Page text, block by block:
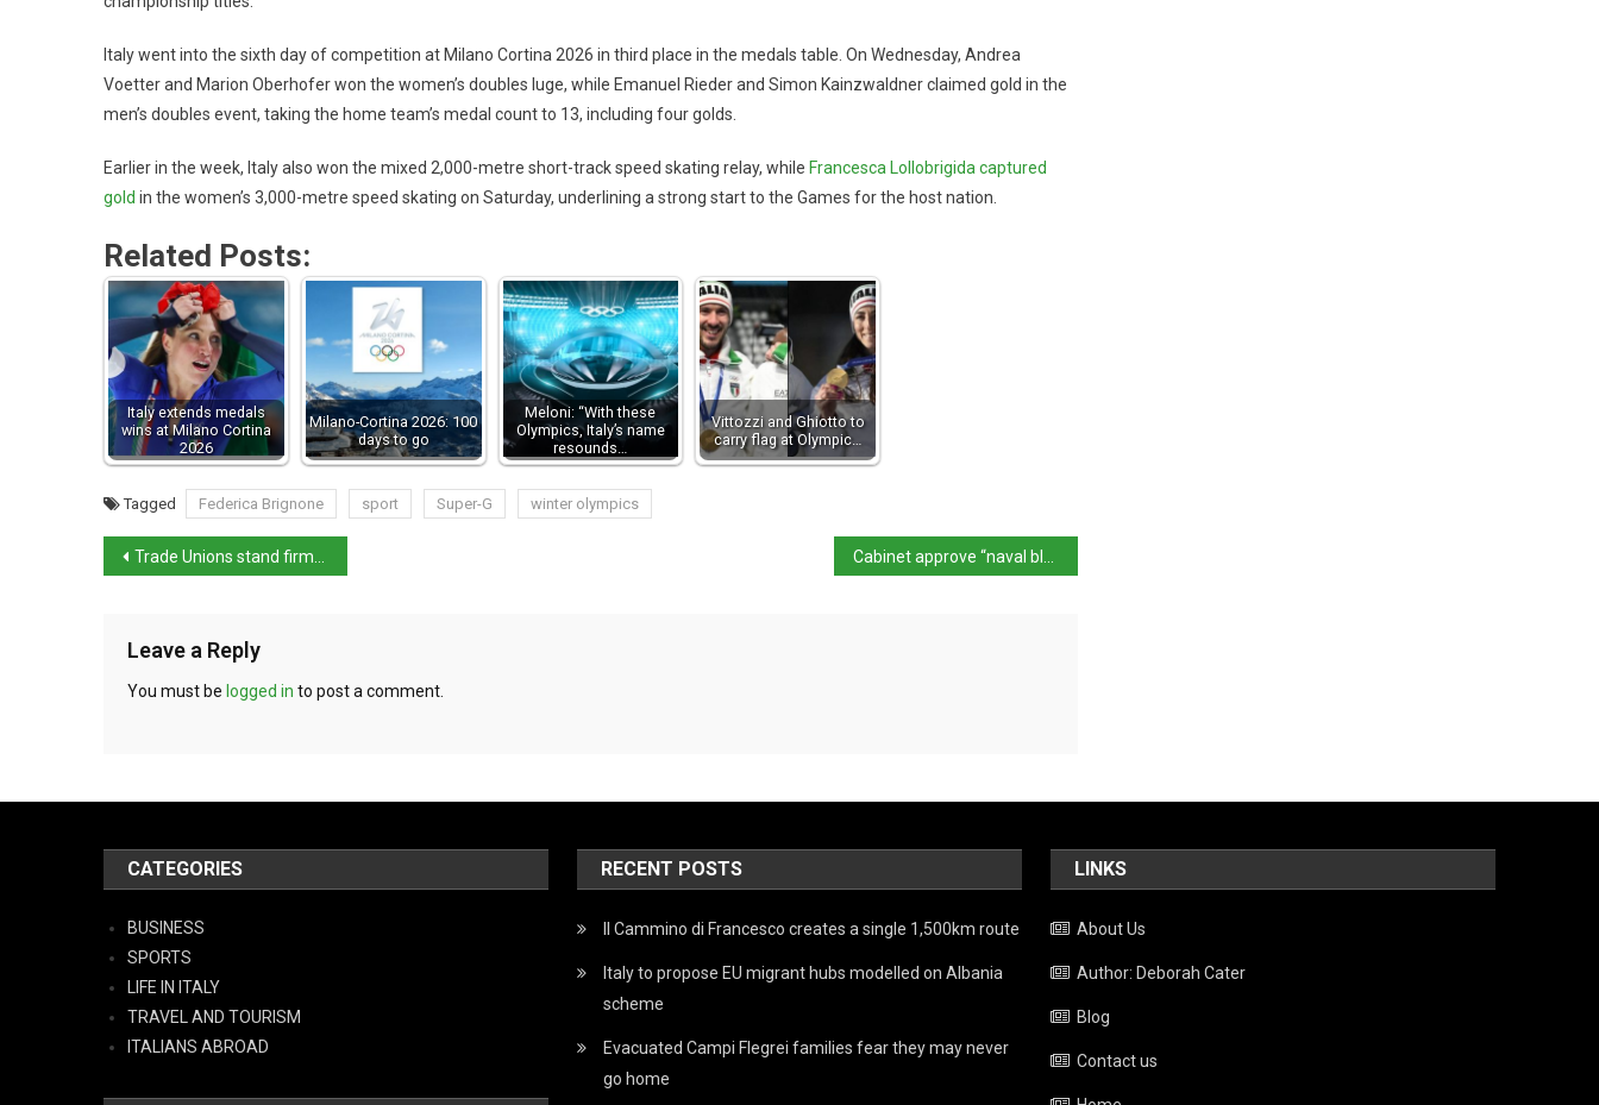
Italy went into the sixth day of competition at Milano Cortina 2026 in third place in the medals table. On Wednesday, Andrea
Voetter and Marion Oberhofer won the women’s doubles luge, while Emanuel Rieder and Simon Kainzwaldner claimed gold in the
men’s doubles event, taking the home team’s medal count to 13, including four golds.
Earlier in the week, Italy also won the mixed 2,000-metre short-track speed skating relay, while Francesca Lollobrigida captured
gold in the women’s 3,000-metre speed skating on Saturday, underlining a strong start to the Games for the host nation.
Related Posts:
Italy extends medals
wins at Milano Cortina
2026
Milano-Cortina 2026: 100
days to go
Meloni: “With these
Olympics, Italy’s name
resounds…
Vittozzi and Ghiotto to
carry flag at Olympic…
Tagged Federica Brignone sport Super-G winter olympics
Trade Unions stand firm on air-transport strikes
Leave a Reply
You must be logged in to post a comment.
CATEGORIES
BUSINESS
SPORTS
LIFE IN ITALY
TRAVEL AND TOURISM
ITALIANS ABROAD
RECENT POSTS
Il Cammino di Francesco creates a single 1,500km route
Italy to propose EU migrant hubs modelled on Albania
scheme
Evacuated Campi Flegrei families fear they may never
go home
LINKS
About Us
Author: Deborah Cater
Blog
Contact us